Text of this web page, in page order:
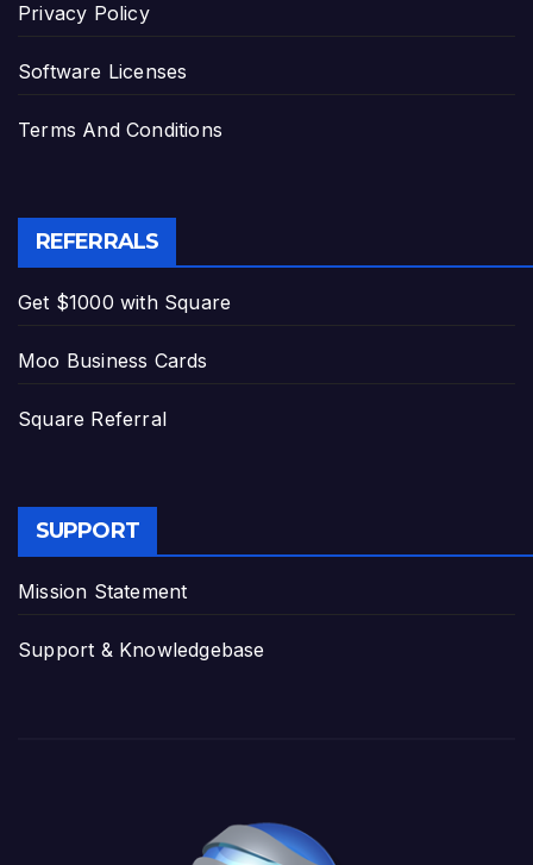
Privacy Policy
Software Licenses
Terms And Conditions
REFERRALS
Get $1000 with Square
Moo Business Cards
Square Referral
SUPPORT
Mission Statement
Support & Knowledgebase